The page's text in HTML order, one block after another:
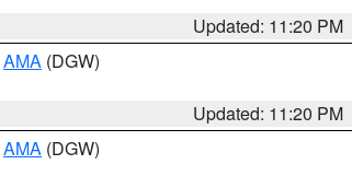
Updated: 11:20 PM
AMA (DGW)
Updated: 11:20 PM
AMA (DGW)